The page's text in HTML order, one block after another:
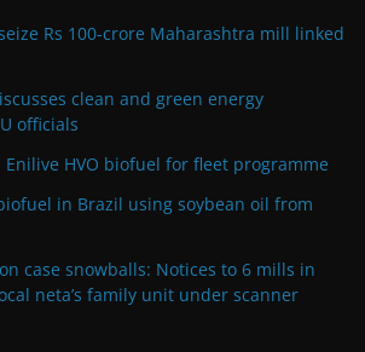
Rs 100-crore Maharashtra mill linked
clean and green energy
officials
Enilive HVO biofuel for fleet programme
in Brazil using soybean oil from
case snowballs: Notices to 6 mills in
neta’s family unit under scanner